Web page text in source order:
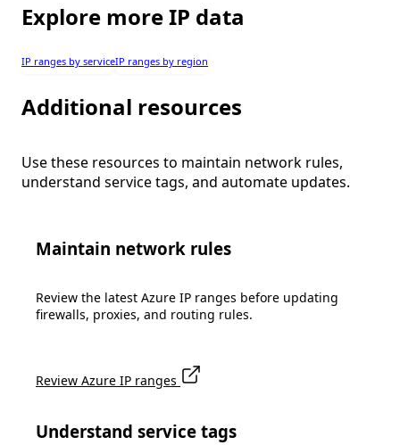
Explore more IP data
IP ranges by serviceIP ranges by region
Additional resources
Use these resources to maintain network rules,
understand service tags, and automate updates.
Maintain network rules
Review the latest Azure IP ranges before updating
firewalls, proxies, and routing rules.
Review Azure IP ranges
Understand service tags